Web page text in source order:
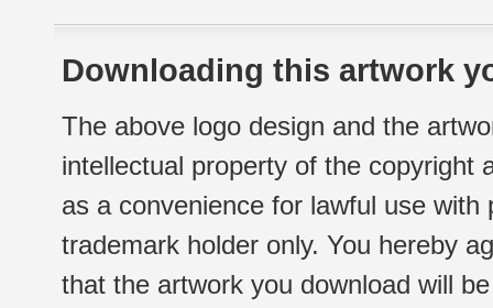
Downloading this artwork
The above logo design and the
intellectual property of the copyright
as a convenience for lawful use
trademark holder only. You hereby
that the artwork you download will